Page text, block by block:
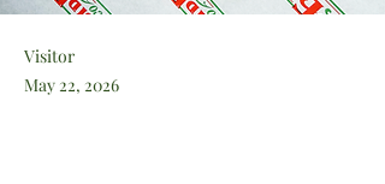
Visitor
May 22, 2026